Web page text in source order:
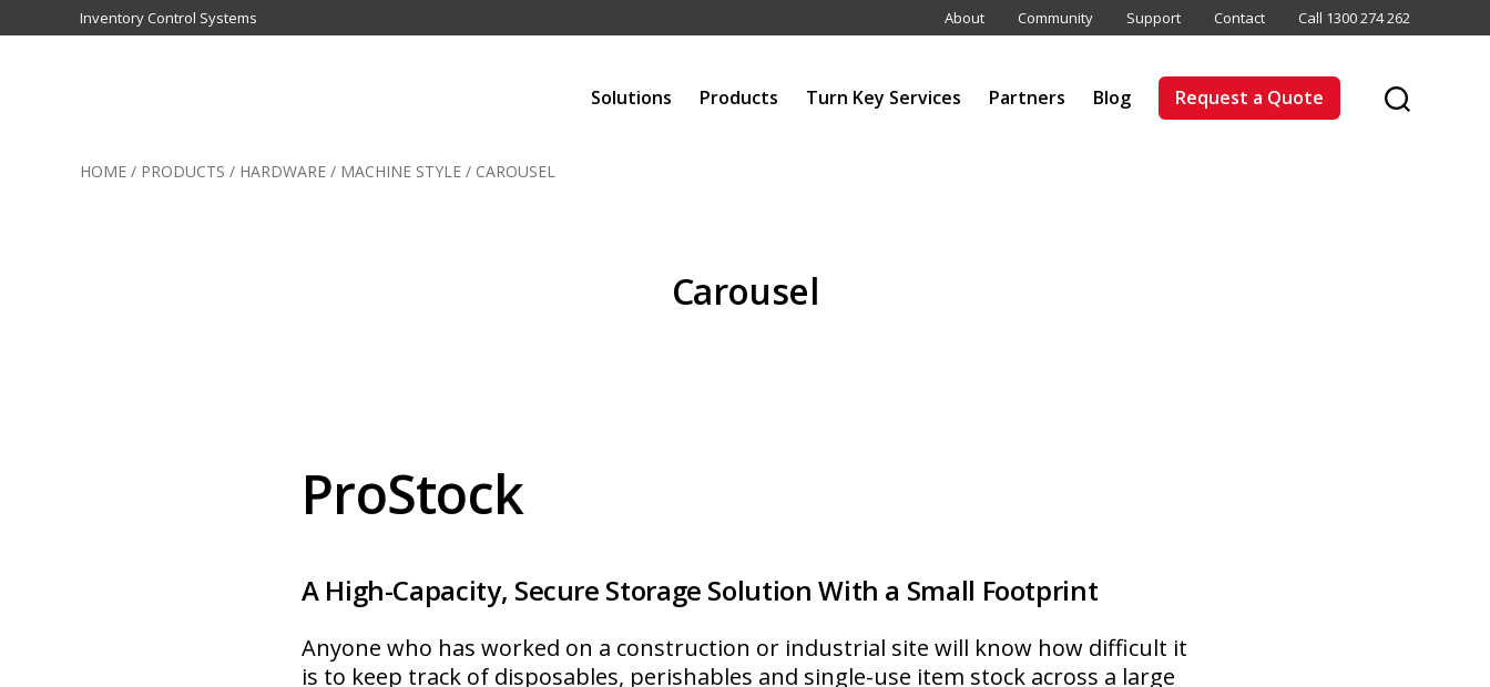
Inventory Control Systems About Community Support Contact Call 1300 274 262
Control
Solutions Products Turn Key Services Partners Blog Request a Quote
HOME / PRODUCTS / HARDWARE / MACHINE STYLE / CAROUSEL
Carousel
ProStock
A High-Capacity, Secure Storage Solution With a Small Footprint
Anyone who has worked on a construction or industrial site will know how difficult it
is to keep track of disposables, perishables and single-use item stock across a large